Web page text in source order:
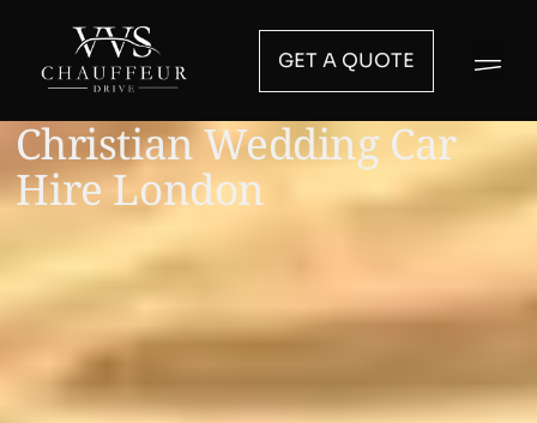
GET A QUOTE
Christian Wedding Car
Hire London